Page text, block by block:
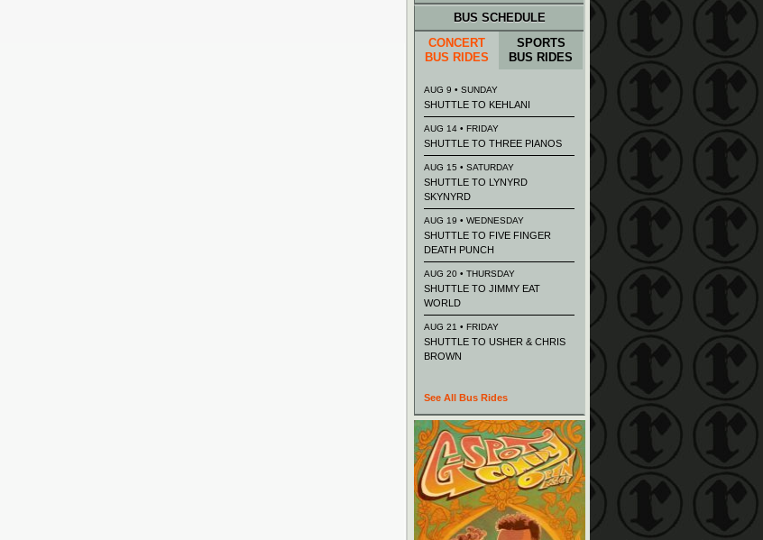
BUS SCHEDULE
CONCERT
BUS RIDES
SPORTS
BUS RIDES
AUG 9 • SUNDAY
SHUTTLE TO KEHLANI
AUG 14 • FRIDAY
SHUTTLE TO THREE PIANOS
AUG 15 • SATURDAY
SHUTTLE TO LYNYRD
SKYNYRD
AUG 19 • WEDNESDAY
SHUTTLE TO FIVE FINGER
DEATH PUNCH
AUG 20 • THURSDAY
SHUTTLE TO JIMMY EAT
WORLD
AUG 21 • FRIDAY
SHUTTLE TO USHER & CHRIS
BROWN
See All Bus Rides